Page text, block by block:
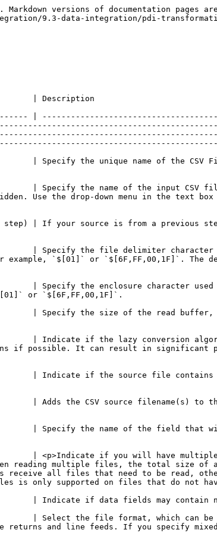
| Specify the size of the read buffer, the number of bytes that is read at one time from the source.                                                                                                                                                                                                                                                                                                                                                                                                                                                                                                        |
| **Lazy conversion?**                                                                          | Indicate if the lazy conversion algorithm may be used to improve performance. The lazy conversion algorithm tries to avoid unnecessary data type conversions if possible. It can result in significant performance improvements. The typical example is reading from a text file and writing back to a text file.                                                                                                                                                                                                                                                                                         |
| **Header row present?**                                                                       | Indicate if the source file contains a header row containing column names.                                                                                                                                                                                                                                                                                                                                                                                                                                                                                                                                |
| **Add filename to result**                                                                    | Adds the CSV source filename(s) to the result of this transformation.